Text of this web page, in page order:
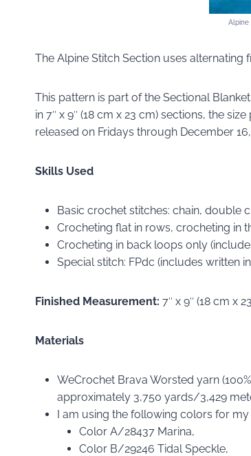
Alpine
The Alpine Stitch Section uses
This pattern is part of the Sectional
in 7″ x 9″ (18 cm x 23 cm) sections, the
released on Fridays through December 16,
Skills Used
Basic crochet stitches: chain, double
Crocheting flat in rows, crocheting in
Crocheting in back loops only
Special stitch: FPdc (includes written
Finished Measurement: 7″ x 9″ (18 cm x
Materials
WeCrochet Brava Worsted yarn
approximately 3,750 yards/3,429
I am using the following colors for my
Color A/28437 Marina,
Color B/29246 Tidal Speckle,